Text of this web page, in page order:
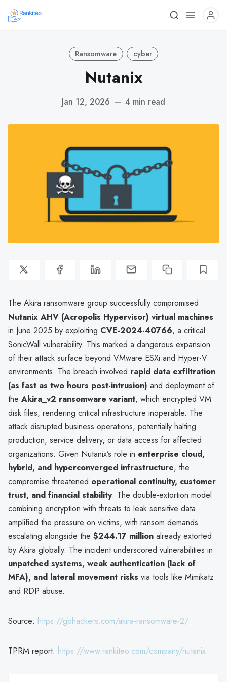
Ransomware cyber
Nutanix
Jan 12, 2026 — 4 min read
The Akira ransomware group successfully compromised
Nutanix AHV (Acropolis Hypervisor) virtual machines
in June 2025 by exploiting CVE-2024-40766, a critical
SonicWall vulnerability. This marked a dangerous expansion
of their attack surface beyond VMware ESXi and Hyper-V
environments. The breach involved rapid data exfiltration
(as fast as two hours post-intrusion) and deployment of
the Akira_v2 ransomware variant, which encrypted VM
disk files, rendering critical infrastructure inoperable. The
attack disrupted business operations, potentially halting
production, service delivery, or data access for affected
organizations. Given Nutanix’s role in enterprise cloud,
hybrid, and hyperconverged infrastructure, the
compromise threatened operational continuity, customer
trust, and financial stability. The double-extortion model
combining encryption with threats to leak sensitive data
amplified the pressure on victims, with ransom demands
escalating alongside the $244.17 million already extorted
by Akira globally. The incident underscored vulnerabilities in
unpatched systems, weak authentication (lack of
MFA), and lateral movement risks via tools like Mimikatz
and RDP abuse.
Source: https://gbhackers.com/akira-ransomware-2/
TPRM report: https://www.rankiteo.com/company/nutanix